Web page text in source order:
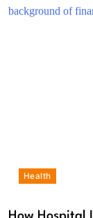
Health